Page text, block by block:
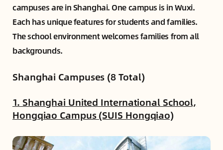
campuses are in Shanghai. One campus is in Wuxi.
Each has unique features for students and families.
The school environment welcomes families from all
backgrounds.
Shanghai Campuses (8 Total)
1. Shanghai United International School,
Hongqiao Campus (SUIS Hongqiao)